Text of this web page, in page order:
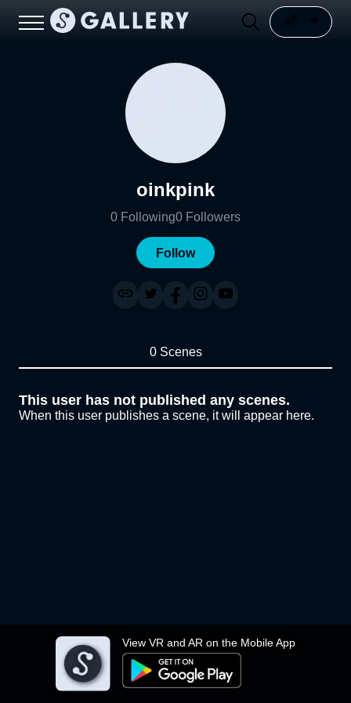
View VR and AR on the Mobile App
oinkpink
0 Following0 Followers
Follow
0 Scenes
This user has not published any scenes.
When this user publishes a scene, it will appear here.